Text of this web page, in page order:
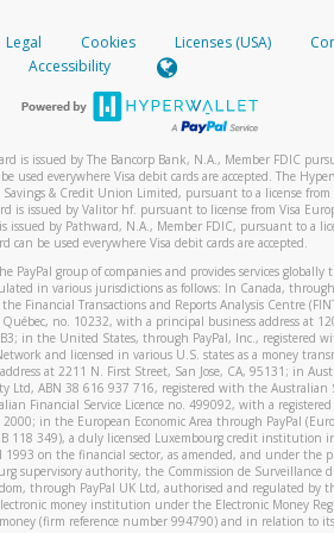
a new payment method, we will send you a
need to enter this code to complete the
messaging and/or data rates from your
more about Samsung Pay?
click here.
more about Google Pay?
click here.
include a screenshot of it in your email.
an email tohw-spam@paypal.com
letting you know we received it.
Legal Cookies Licenses (USA)
Accessibility
is issued by The Bancorp Bank, N.A., Member FDIC
used everywhere Visa debit cards are accepted. The
Savings & Credit Union Limited, pursuant to a license from
is issued by Valitor hf. pursuant to license from Visa
issued by Pathward, N.A., Member FDIC, pursuant to a
can be used everywhere Visa debit cards are accepted.
PayPal group of companies and provides services globally
in various jurisdictions as follows: In Canada,
Financial Transactions and Reports Analysis Centre
no. 10232, with a principal business address at
in the United States, through PayPal, Inc., registered
and licensed in various U.S. states as a money
at 2211 N. First Street, San Jose, CA, 95131; in
Ltd, ABN 38 616 937 716, registered with the Australian
Financial Service Licence no. 499092, with a registered
in the European Economic Area through PayPal
B 118 349), a duly licensed Luxembourg credit institution
1993 on the financial sector, as amended, and under the
supervisory authority, the Commission de Surveillance
through PayPal UK Ltd, authorised and regulated by
money institution under the Electronic Money
(firm reference number 994790) and in relation to